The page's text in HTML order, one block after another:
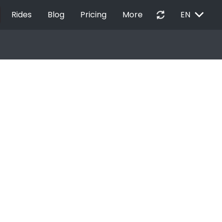
Rides Blog Pricing More autorenew EN EXPAND_MORE